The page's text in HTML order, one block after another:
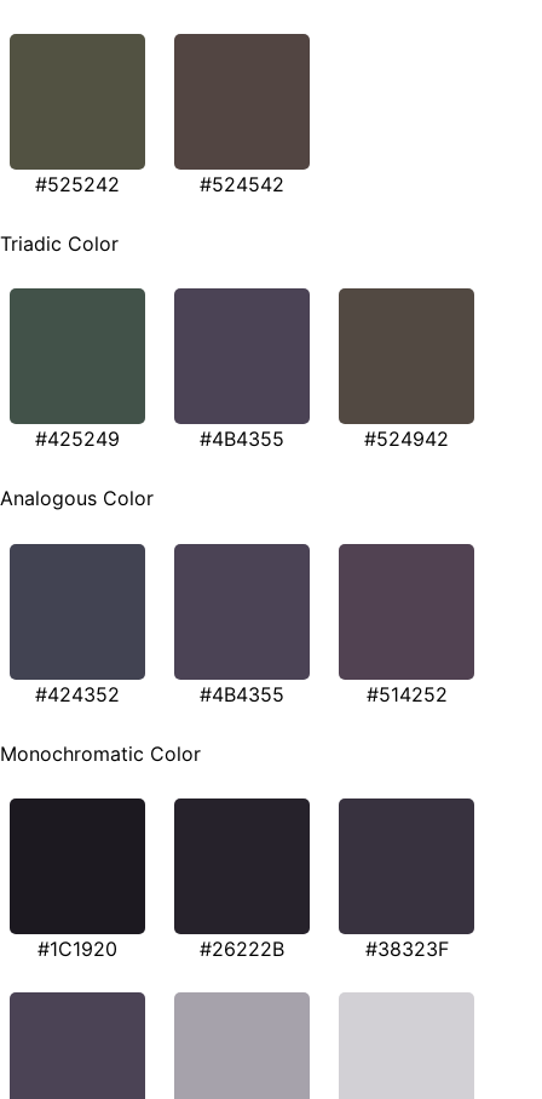
#525242 #524542
Triadic Color
#425249 #4B4355 #524942
Analogous Color
#424352 #4B4355 #514252
Monochromatic Color
#1C1920 #26222B #38323F